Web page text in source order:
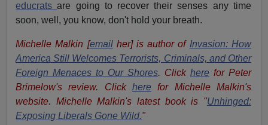
educratsare going to recover their senses any time
soon, well, you know, don't hold your breath.
Michelle Malkin [emailher] is author of Invasion: How
America Still Welcomes Terrorists, Criminals, and Other
Foreign Menaces to Our Shores. Click herefor Peter
Brimelow's review. Click here for Michelle Malkin's
website. Michelle Malkin's latest book is "Unhinged:
Exposing Liberals Gone Wild."